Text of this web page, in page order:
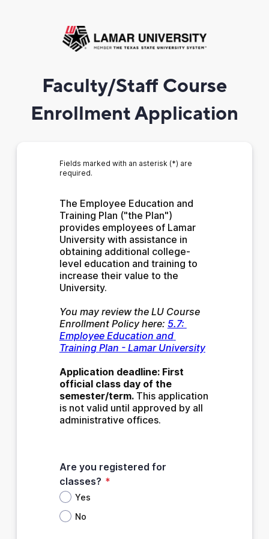
Faculty/Staff Course
Enrollment Application
Fields marked with an asterisk (*) are
required.
The Employee Education and
Training Plan ("the Plan")
provides employees of Lamar
University with assistance in
obtaining additional college-
level education and training to
increase their value to the
University.
You may review the LU Course
Enrollment Policy here: 5.7:
Employee Education and
Training Plan - Lamar University
Application deadline: First
official class day of the
semester/term. This application
is not valid until approved by all
administrative offices.
Are you registered for
classes? *
Yes
No